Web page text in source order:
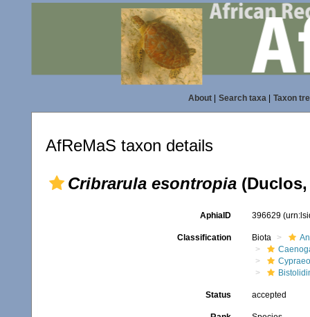
About| Search taxa| Taxon
AfReMaS taxon details
Cribrarula esontropia (Duclos,
AphiaID 396629
Classification Biota
Status accepted